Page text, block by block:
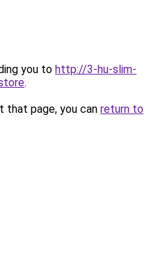
you to http://3-hu-slim-
.
that page, you can return to